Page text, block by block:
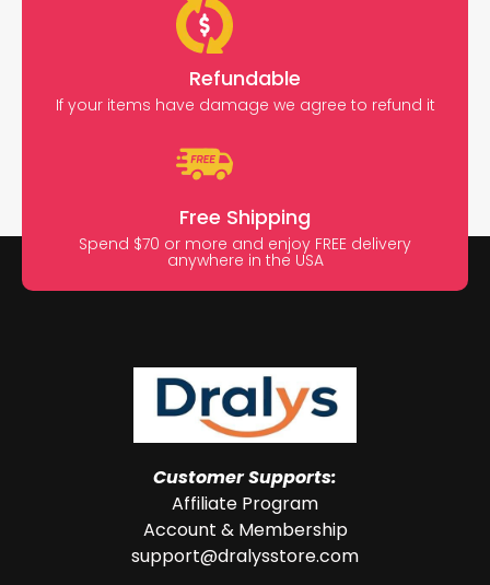
Refundable
If your items have damage we agree to refund it
Free Shipping
Spend $70 or more and enjoy FREE delivery
anywhere in the USA
Customer Supports:
Affiliate Program
Account & Membership
support@dralysstore.com